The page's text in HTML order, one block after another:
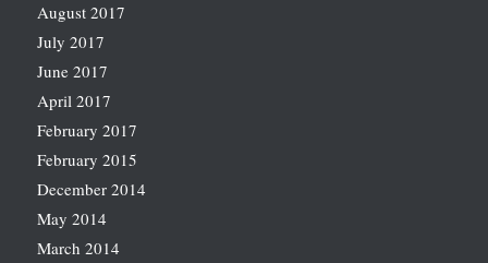
August 2017
July 2017
June 2017
April 2017
February 2017
February 2015
December 2014
May 2014
March 2014